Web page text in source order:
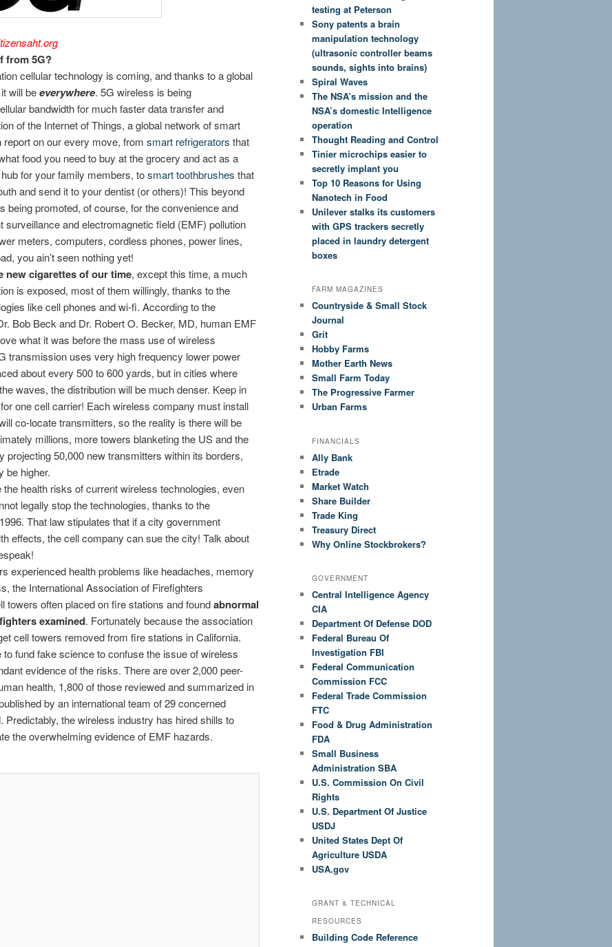
from 5G?
cellular technology is coming, and thanks to a global
will beeverywhere. 5G wireless is being
bandwidth for much faster data transfer and
of the Internet of Things, a global network of smart
on our every move, from smart refrigerators that
food you need to buy at the grocery and act as a
for your family members, tosmart toothbrushes that
and send it to your dentist (or others)! This beyond
being promoted, of course, for the convenience and
and electromagnetic field (EMF) pollution
meters, computers, cordless phones, power lines,
you ain’t seen nothing yet!
new cigarettes of our time, except this time, a much
is exposed, most of them willingly, thanks to the
like cell phones and wi-fi. According to the
Bob Beck and Dr. Robert O. Becker, MD, human EMF
what it was before the mass use of wireless
transmission uses very high frequency lower power
about every 500 to 600 yards, but in cities where
waves, the distribution will be much denser. Keep in
one cell carrier! Each wireless company must install
co-locate transmitters, so the reality is there will be
millions, more towers blanketing the US and the
projecting 50,000 new transmitters within its borders,
be higher.
health risks of current wireless technologies, even
legally stop the technologies, thanks to the
That law stipulates that if a city government
effects, the cell company can sue the city! Talk about
experienced health problems like headaches, memory
the International Association of Firefighters
towers often placed on fire stations and foundabnormal
examined. Fortunately because the association
cell towers removed from fire stations in California.
fund fake science to confuse the issue of wireless
evidence of the risks. There are over 2,000 peer-
health, 1,800 of those reviewed and summarized in
by an international team of 29 concerned
the wireless industry has hired shills to
the overwhelming evidence of EMF hazards.
testing at Peterson
Sony patents a brain
manipulation technology
(ultrasonic controller beams
sounds, sights into brains)
Spiral Waves
The NSA’s mission and the
NSA’s domestic Intelligence
operation
Thought Reading and Control
Tinier microchips easier to
secretly implant you
Top 10 Reasons for Using
Nanotech in Food
Unilever stalks its customers
with GPS trackers secretly
placed in laundry detergent
boxes
FARM MAGAZINES
Countryside & Small Stock
Journal
Grit
Hobby Farms
Mother Earth News
Small Farm Today
The Progressive Farmer
Urban Farms
FINANCIALS
Ally Bank
Etrade
Market Watch
Share Builder
Trade King
Treasury Direct
Why Online Stockbrokers?
GOVERNMENT
Central Intelligence Agency
CIA
Department Of Defense DOD
Federal Bureau Of
Investigation FBI
Federal Communication
Commission FCC
Federal Trade Commission
FTC
Food & Drug Administration
FDA
Small Business
Administration SBA
U.S. Commission On Civil
Rights
U.S. Department Of Justice
USDJ
United States Dept Of
Agriculture USDA
USA.gov
GRANT & TECHNICAL
RESOURCES
Building Code Reference